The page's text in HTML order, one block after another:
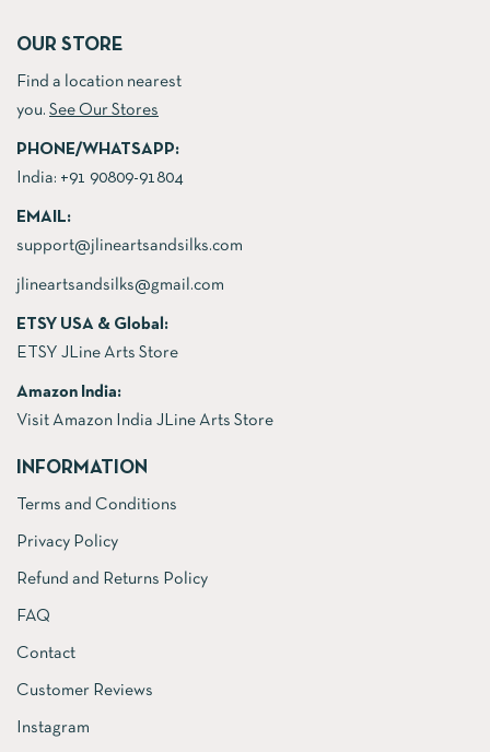
OUR STORE
Find a location nearest
you. See Our Stores
PHONE/WHATSAPP:
India: +91 90809-91804
EMAIL:
support@jlineartsandsilks.com
jlineartsandsilks@gmail.com
ETSY USA & Global:
ETSY JLine Arts Store
Amazon India:
Visit Amazon India JLine Arts Store
INFORMATION
Terms and Conditions
Privacy Policy
Refund and Returns Policy
FAQ
Contact
Customer Reviews
Instagram